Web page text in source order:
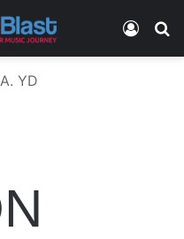
Log In
YD